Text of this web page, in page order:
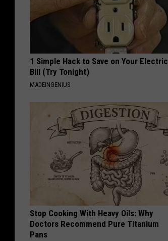
1 Simple Hack to Save on Your Electric
Bill (Try Tonight)
MADEINGENIUS
Stop Cooking With Heavy Oils: Why
Doctors Recommend Pure Titanium
Pans